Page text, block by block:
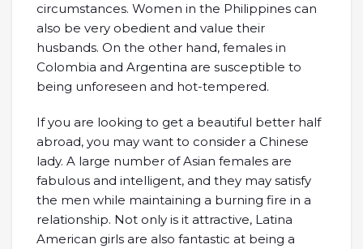
circumstances. Women in the Philippines can
also be very obedient and value their
husbands. On the other hand, females in
Colombia and Argentina are susceptible to
being unforeseen and hot-tempered.
If you are looking to get a beautiful better half
abroad, you may want to consider a Chinese
lady. A large number of Asian females are
fabulous and intelligent, and they may satisfy
the men while maintaining a burning fire in a
relationship. Not only is it attractive, Latina
American girls are also fantastic at being a